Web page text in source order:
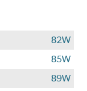
82W
85W
89W